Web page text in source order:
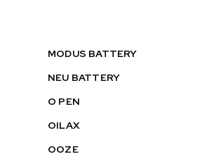
MODUS BATTERY
NEU BATTERY
O PEN
OILAX
OOZE